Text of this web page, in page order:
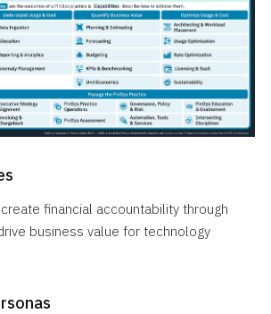
create financial accountability through
business value for technology